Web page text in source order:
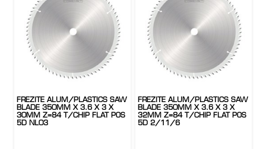
FREZITE ALUM/PLASTICS SAW
BLADE 350MM X 3.6 X 3 X
30MM Z=84 T/CHIP FLAT POS
5D NL03
FREZITE ALUM/PLASTICS SAW
BLADE 350MM X 3.6 X 3 X
32MM Z=84 T/CHIP FLAT POS
5D 2/11/6